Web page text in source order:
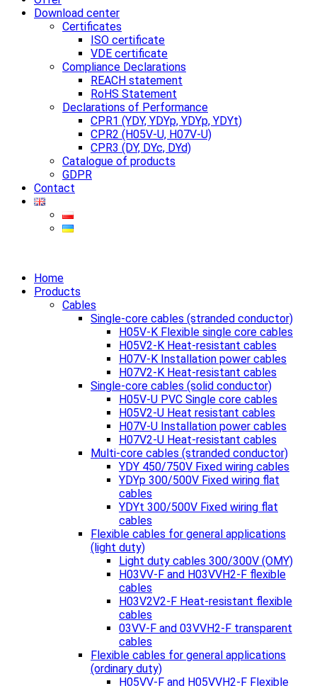
Download center
Certificates
ISO certificate
VDE certificate
Compliance Declarations
REACH statement
RoHS Statement
Declarations of Performance
CPR1 (YDY, YDYp, YDYp, YDYt)
CPR2 (H05V-U, H07V-U)
CPR3 (DY, DYc, DYd)
Catalogue of products
GDPR
Contact
Home
Products
Cables
Single-core cables (stranded conductor)
H05V-K Flexible single core cables
H05V2-K Heat-resistant cables
H07V-K Installation power cables
H07V2-K Heat-resistant cables
Single-core cables (solid conductor)
H05V-U PVC Single core cables
H05V2-U Heat resistant cables
H07V-U Installation power cables
H07V2-U Heat-resistant cables
Multi-core cables (stranded conductor)
YDY 450/750V Fixed wiring cables
YDYp 300/500V Fixed wiring flat
cables
YDYt 300/500V Fixed wiring flat
cables
Flexible cables for general applications
(light duty)
Light duty cables 300/300V (OMY)
H03VV-F and H03VVH2-F flexible
cables
H03V2V2-F Heat-resistant flexible
cables
03VV-F and 03VVH2-F transparent
cables
Flexible cables for general applications
(ordinary duty)
H05VV-F and H05VVH2-F Flexible